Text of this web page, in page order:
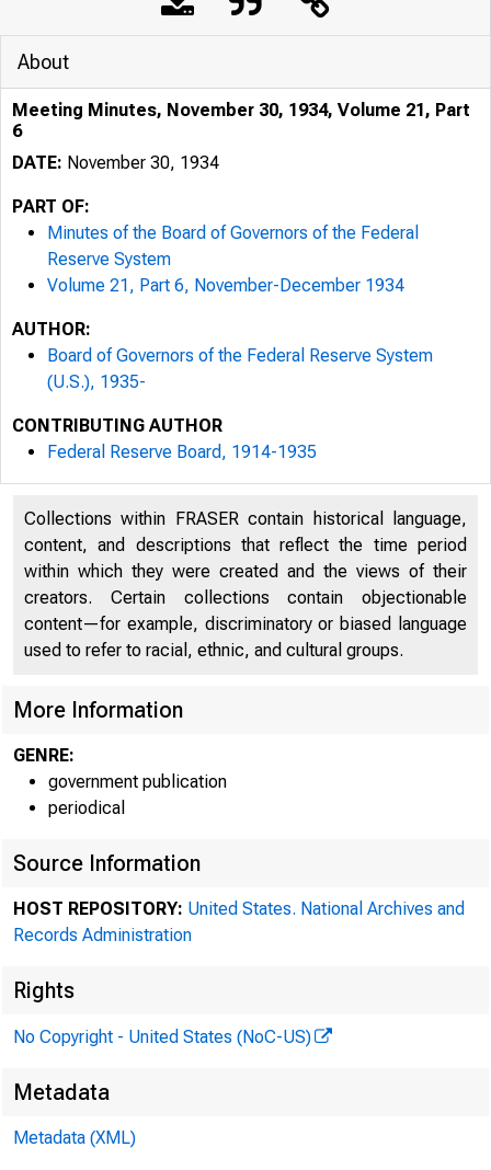
13oard
About
Meeting Minutes, November 30, 1934, Volume 21, Part
6
DATE: November 30, 1934
PART OF:
Minutes of the Board of Governors of the Federal
Reserve System
Volume 21, Part 6, November-December 1934
AUTHOR:
Board of Governors of the Federal Reserve System
(U.S.), 1935-
CONTRIBUTING AUTHOR
Federal Reserve Board, 1914-1935
Collections within FRASER contain historical language,
content, and descriptions that reflect the time period
within which they were created and the views of their
creators. Certain collections contain objectionable
content—for example, discriminatory or biased language
used to refer to racial, ethnic, and cultural groups.
More Information
GENRE:
government publication
periodical
Source Information
HOST REPOSITORY: United States. National Archives and
Records Administration
Rights
No Copyright - United States (NoC-US)
Metadata
Metadata (XML)